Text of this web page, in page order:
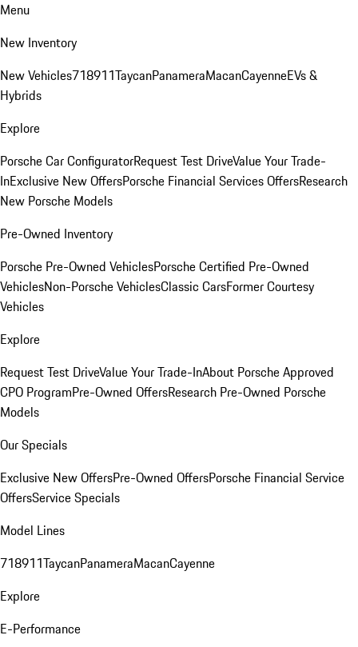
Menu
New Inventory
New Vehicles718911TaycanPanameraMacanCayenneEVs &
Hybrids
Explore
Porsche Car ConfiguratorRequest Test DriveValue Your Trade-
InExclusive New OffersPorsche Financial Services OffersResearch
New Porsche Models
Pre-Owned Inventory
Porsche Pre-Owned VehiclesPorsche Certified Pre-Owned
VehiclesNon-Porsche VehiclesClassic CarsFormer Courtesy
Vehicles
Explore
Request Test DriveValue Your Trade-InAbout Porsche Approved
CPO ProgramPre-Owned OffersResearch Pre-Owned Porsche
Models
Our Specials
Exclusive New OffersPre-Owned OffersPorsche Financial Service
OffersService Specials
Model Lines
718911TaycanPanameraMacanCayenne
Explore
E-Performance